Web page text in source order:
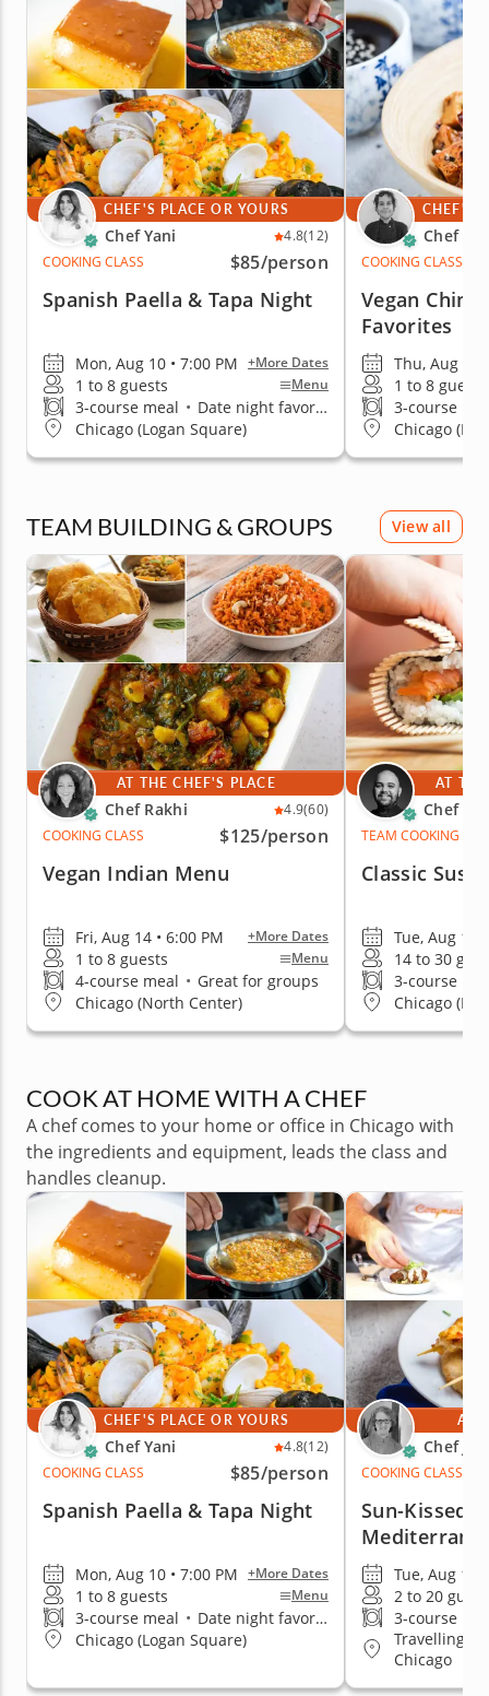
CHEF'S PLACE OR YOURS
Chef Yani 4.8(12)
COOKING CLASS
$85/person
Spanish Paella & Tapa Night
Mon, Aug 10 • 7:00 PM +More Dates
1 to 8 guests Menu
3-course meal • Date night favorite
Chicago (Logan Square)
CHEF'S
Chef
COOKING CLASS
Vegan
Favorites
Thu, Aug 13
1 to 8 guests
3-course
Chicago
TEAM BUILDING & GROUPS View all
AT THE CHEF'S PLACE
Chef Rakhi 4.9(60)
COOKING CLASS
$125/person
Vegan Indian Menu
Fri, Aug 14 • 6:00 PM +More Dates
1 to 8 guests Menu
4-course meal • Great for groups
Chicago (North Center)
AT
Chef
TEAM COOKING
Classic
Tue, Aug 11
14 to 30
3-course
Chicago
COOK AT HOME WITH A CHEF
A chef comes to your home or office in Chicago with
the ingredients and equipment, leads the class and
handles cleanup.
CHEF'S PLACE OR YOURS
Chef Yani 4.8(12)
COOKING CLASS
$85/person
Spanish Paella & Tapa Night
Mon, Aug 10 • 7:00 PM +More Dates
1 to 8 guests Menu
3-course meal • Date night favorite
Chicago (Logan Square)
AT
Chef
COOKING CLASS
Sun-Kissed
Tue, Aug 11
2 to 20
3-course
Travelling
Chicago